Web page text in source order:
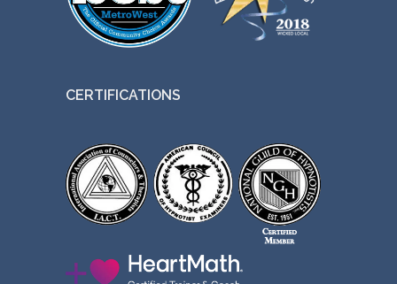
CERTIFICATIONS